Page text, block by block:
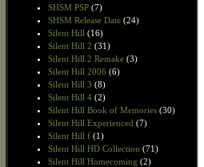
SHSM PSP (7)
SHSM Release Date (24)
Silent Hill (16)
Silent Hill 2 (31)
Silent Hill 2 Remake (3)
Silent Hill 2006 (6)
Silent Hill 3 (8)
Silent Hill 4 (2)
Silent Hill Book of Memories (30)
Silent Hill Experienced (7)
Silent Hill f (1)
Silent Hill HD Collection (71)
Silent Hill Homecoming (2)